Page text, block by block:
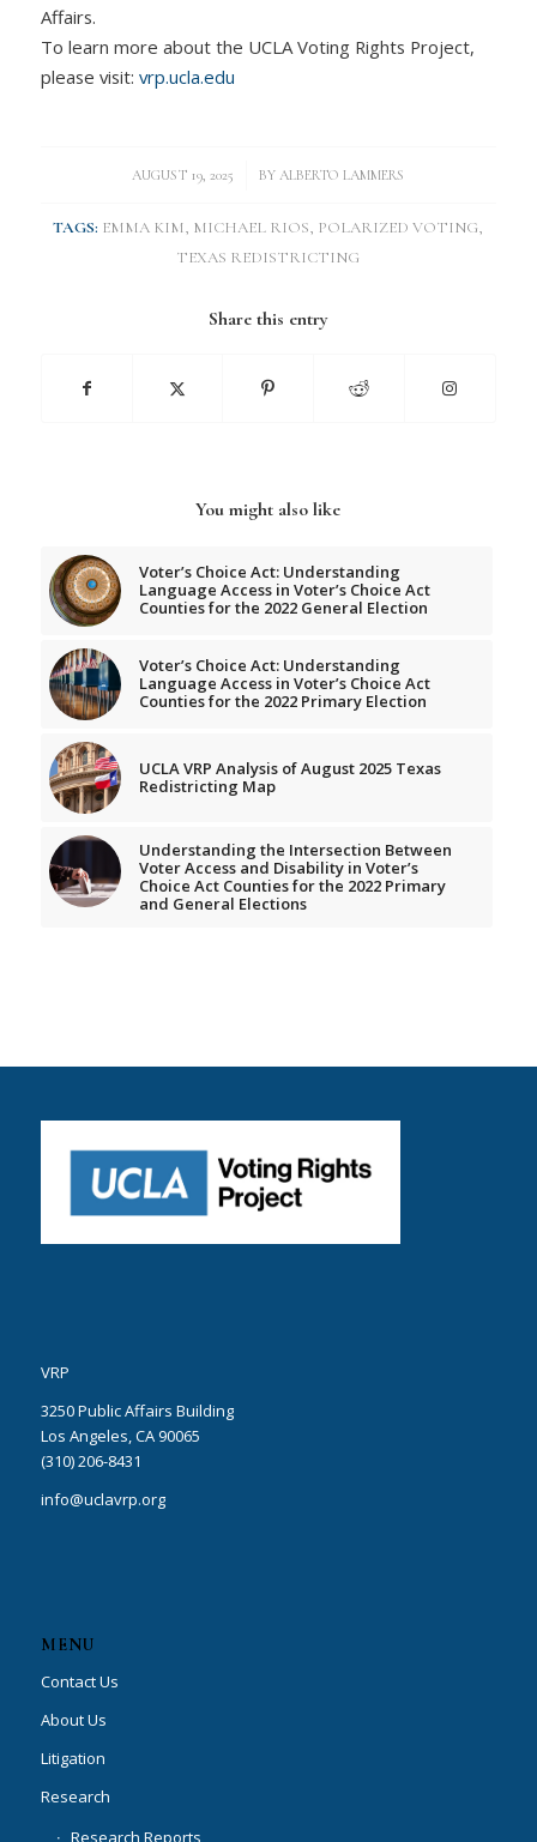
Affairs.
To learn more about the UCLA Voting Rights Project,
please visit: vrp.ucla.edu
AUGUST 19, 2025
/ BY ALBERTO LAMMERS
TAGS: EMMA KIM, MICHAEL RIOS, POLARIZED VOTING,
TEXAS REDISTRICTING
Share this entry
You might also like
Voter’s Choice Act: Understanding
Language Access in Voter’s Choice Act
Counties for the 2022 General Election
Voter’s Choice Act: Understanding
Language Access in Voter’s Choice Act
Counties for the 2022 Primary Election
UCLA VRP Analysis of August 2025 Texas
Redistricting Map
Understanding the Intersection Between
Voter Access and Disability in Voter’s
Choice Act Counties for the 2022 Primary
and General Elections
VRP
3250 Public Affairs Building
Los Angeles, CA 90065
(310) 206-8431
info@uclavrp.org
MENU
Contact Us
About Us
Litigation
Research
Research Reports